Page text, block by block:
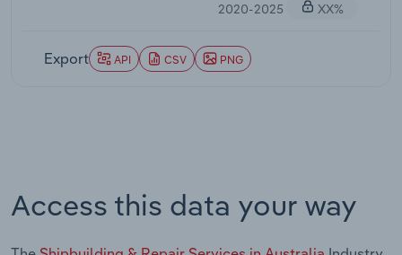
2020-2025 XX%
Export API CSV PNG
Access this data your way